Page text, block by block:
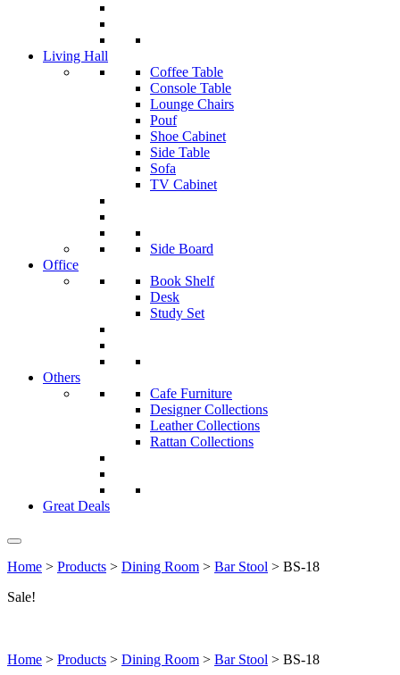
Living Hall
Coffee Table
Console Table
Lounge Chairs
Pouf
Shoe Cabinet
Side Table
Sofa
TV Cabinet
Side Board
Office
Book Shelf
Desk
Study Set
Others
Cafe Furniture
Designer Collections
Leather Collections
Rattan Collections
Great Deals
Home > Products > Dining Room > Bar Stool > BS-18
Sale!
Home > Products > Dining Room > Bar Stool > BS-18